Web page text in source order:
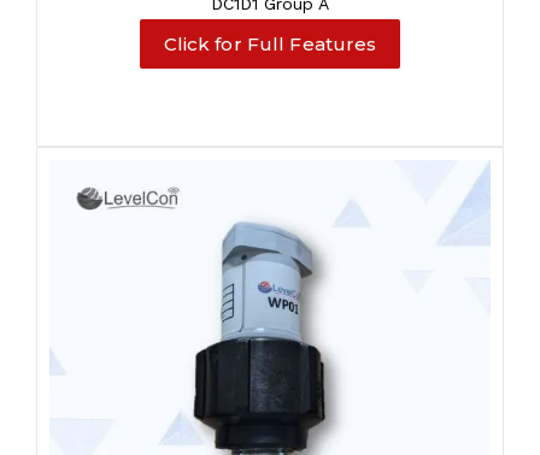
Click for Full Features